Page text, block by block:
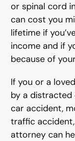
or spinal cord
can cost you
lifetime if
income and if
because of
If you or a
by a distracted
car accident,
traffic
attorney can